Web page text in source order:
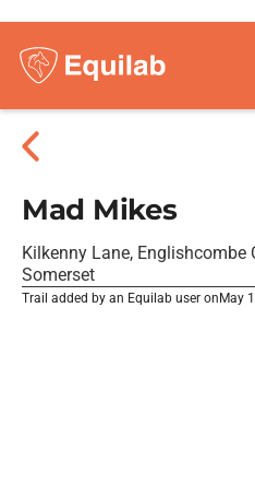
Mad Mikes
Kilkenny Lane, Englishcombe
Somerset
Trail added by an Equilab user on May